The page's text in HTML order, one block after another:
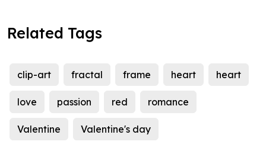
Related Tags
clip-art fractal frame heart heart
love passion red romance
Valentine Valentine's day